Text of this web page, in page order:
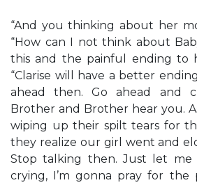
“And you thinking about her
“How can I not think about
this and the painful ending to
“Clarise will have a better
ahead then. Go ahead and
Brother and Brother hear you.
wiping up their spilt tears for
they realize our girl went and
Stop talking then. Just let me
crying, I’m gonna pray for the